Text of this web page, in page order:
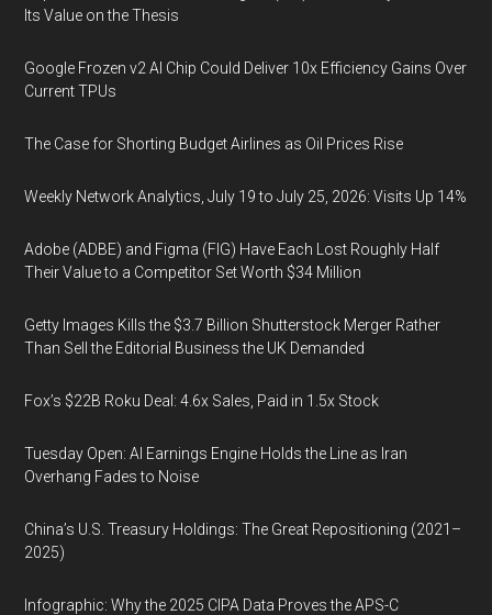
Its Value on the Thesis
Google Frozen v2 AI Chip Could Deliver 10x Efficiency Gains Over
Current TPUs
The Case for Shorting Budget Airlines as Oil Prices Rise
Weekly Network Analytics, July 19 to July 25, 2026: Visits Up 14%
Adobe (ADBE) and Figma (FIG) Have Each Lost Roughly Half
Their Value to a Competitor Set Worth $34 Million
Getty Images Kills the $3.7 Billion Shutterstock Merger Rather
Than Sell the Editorial Business the UK Demanded
Fox’s $22B Roku Deal: 4.6x Sales, Paid in 1.5x Stock
Tuesday Open: AI Earnings Engine Holds the Line as Iran
Overhang Fades to Noise
China’s U.S. Treasury Holdings: The Great Repositioning (2021–
2025)
Infographic: Why the 2025 CIPA Data Proves the APS-C